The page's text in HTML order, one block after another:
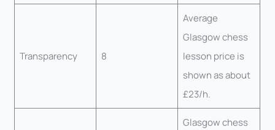
Transparency 8
Average
Glasgow chess
lesson price is
shown as about
£23/h.
Glasgow chess